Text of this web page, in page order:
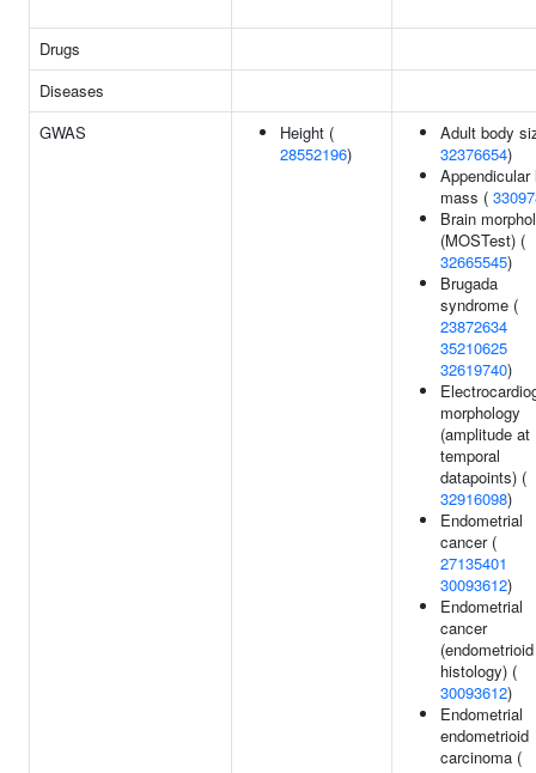
Drugs
Diseases
GWAS
Height (
28552196)
Adult body
32376654)
Appendicular
mass (
Brain
(MOSTest) (
32665545)
Brugada
syndrome (
23872634
35210625
32619740)
morphology
(amplitude at
temporal
datapoints) (
32916098)
Endometrial
cancer (
27135401
30093612)
Endometrial
cancer
(endometrioid
histology) (
30093612)
Endometrial
endometrioid
carcinoma (